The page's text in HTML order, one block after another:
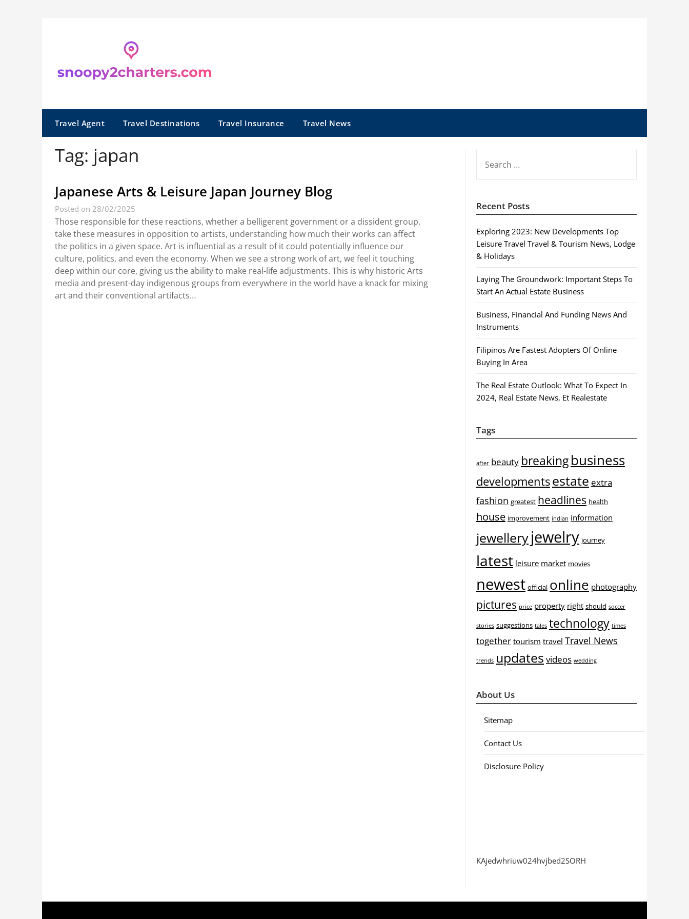
Travel Agent Travel Destinations Travel Insurance Travel News
Tag: japan
Japanese Arts & Leisure Japan Journey Blog
Posted on 28/02/2025
Those responsible for these reactions, whether a belligerent government or a dissident group,
take these measures in opposition to artists, understanding how much their works can affect
the politics in a given space. Art is influential as a result of it could potentially influence our
culture, politics, and even the economy. When we see a strong work of art, we feel it touching
deep within our core, giving us the ability to make real-life adjustments. This is why historic Arts
media and present-day indigenous groups from everywhere in the world have a knack for mixing
art and their conventional artifacts…
FOR:
Recent Posts
Exploring 2023: New Developments Top
Leisure Travel Travel & Tourism News, Lodge
& Holidays
Laying The Groundwork: Important Steps To
Start An Actual Estate Business
Business, Financial And Funding News And
Instruments
Filipinos Are Fastest Adopters Of Online
Buying In Area
The Real Estate Outlook: What To Expect In
2024, Real Estate News, Et Realestate
Tags
after beauty breakingbusiness
developmentsestate extra
fashion greatest headlines health
house improvement indian information
jewelleryjewelry journey
latest leisure market movies
newest official online photography
pictures price property right should soccer
stories suggestions tales technology times
together tourism travel Travel News
trends updates videos wedding
About Us
Sitemap
Contact Us
Disclosure Policy
KAjedwhriuw024hvjbed2SORH